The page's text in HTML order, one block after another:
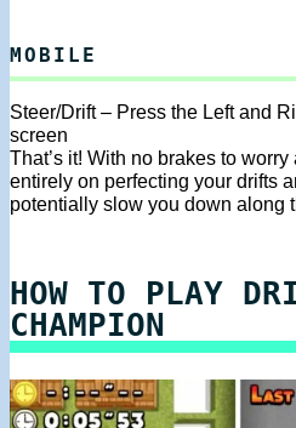
MOBILE
Steer/Drift – Press the Left and
screen
That’s it! With no brakes to
entirely on perfecting your drifts
potentially slow you down along
HOW TO PLAY
CHAMPION